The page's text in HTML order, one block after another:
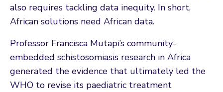
also requires tackling data inequity. In short,
African solutions need African data.
Professor Francisca Mutapi’s community-
embedded schistosomiasis research in Africa
generated the evidence that ultimately led the
WHO to revise its paediatric treatment